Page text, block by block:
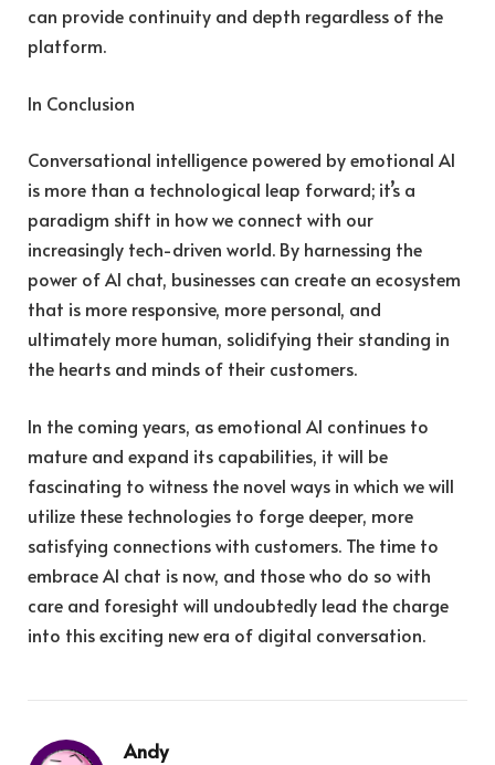
can provide continuity and depth regardless of the
platform.
In Conclusion
Conversational intelligence powered by emotional AI
is more than a technological leap forward; it’s a
paradigm shift in how we connect with our
increasingly tech-driven world. By harnessing the
power of AI chat, businesses can create an ecosystem
that is more responsive, more personal, and
ultimately more human, solidifying their standing in
the hearts and minds of their customers.
In the coming years, as emotional AI continues to
mature and expand its capabilities, it will be
fascinating to witness the novel ways in which we will
utilize these technologies to forge deeper, more
satisfying connections with customers. The time to
embrace AI chat is now, and those who do so with
care and foresight will undoubtedly lead the charge
into this exciting new era of digital conversation.
Andy